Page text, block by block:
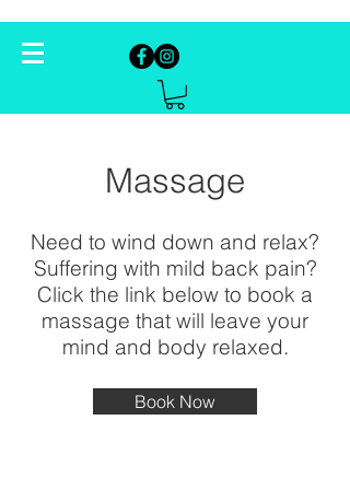
Massage
Need to wind down and relax?
Suffering with mild back pain?
Click the link below to book a
massage that will leave your
mind and body relaxed.
Book Now